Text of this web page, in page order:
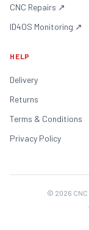
CNC Repairs ↗
ID4OS Monitoring ↗
HELP
Delivery
Returns
Terms & Conditions
Privacy Policy
© 2026